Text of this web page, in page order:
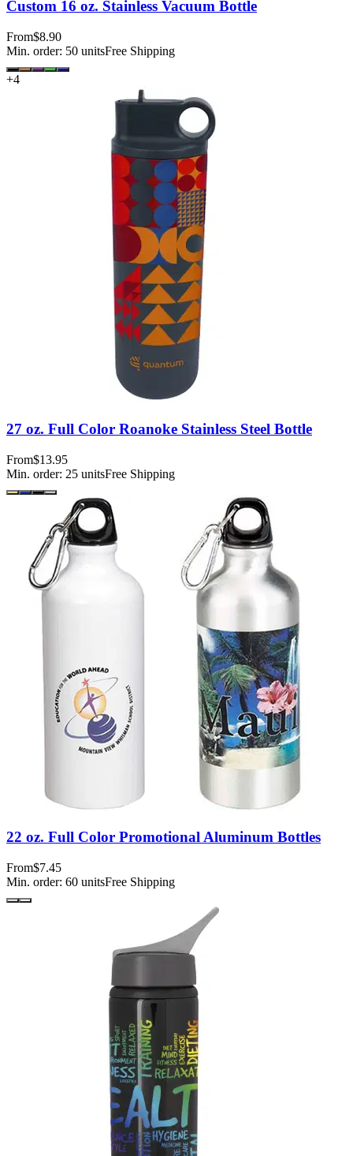
Custom 16 oz. Stainless Vacuum Bottle
From$8.90
Min. order: 50 unitsFree Shipping
+4
27 oz. Full Color Roanoke Stainless Steel Bottle
From$13.95
Min. order: 25 unitsFree Shipping
22 oz. Full Color Promotional Aluminum Bottles
From$7.45
Min. order: 60 unitsFree Shipping